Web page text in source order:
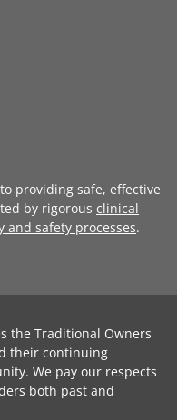
providing safe, effective
by rigorous clinical
and safety processes.
the Traditional Owners
their continuing
We pay our respects
both past and